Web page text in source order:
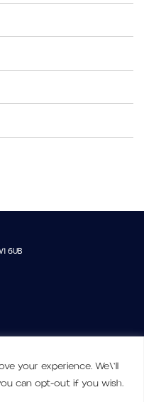
your experience. We\'ll
can opt-out if you wish.
6UB